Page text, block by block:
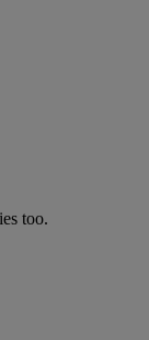
too.